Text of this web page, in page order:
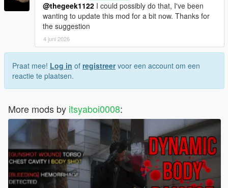
@thegeek1122 I could possibly do that, I've been
wanting to update this mod for a bit now. Thanks for
the suggestion
4 juni 2026
Praat mee! Log in of registreervoor een account om een
reactie te plaatsen.
More mods by itsyaboi0008: